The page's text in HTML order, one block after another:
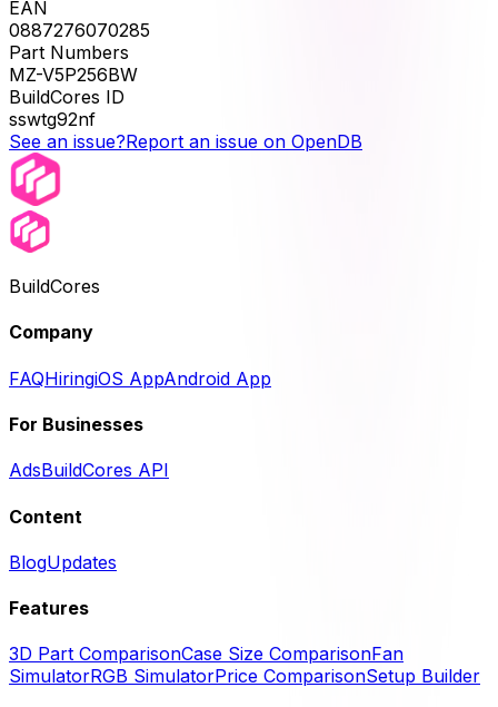
EAN
0887276070285
Part Numbers
MZ-V5P256BW
BuildCores ID
sswtg92nf
See an issue?Report an issue on OpenDB
BuildCores
Company
FAQHiringiOS AppAndroid App
For Businesses
AdsBuildCores API
Content
BlogUpdates
Features
3D Part ComparisonCase Size ComparisonFan
SimulatorRGB SimulatorPrice ComparisonSetup Builder